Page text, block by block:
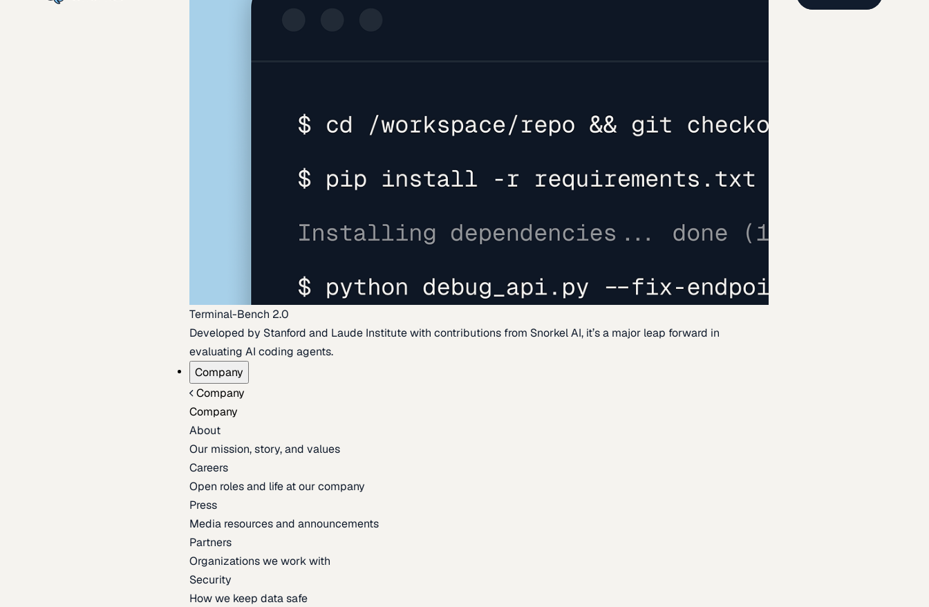
Terminal-Bench 2.0
Developed by Stanford and Laude Institute with contributions from Snorkel AI, it’s a major leap forward in
evaluating AI coding agents.
Company
Company
Company
About
Our mission, story, and values
Careers
Open roles and life at our company
Press
Media resources and announcements
Partners
Organizations we work with
Security
How we keep data safe